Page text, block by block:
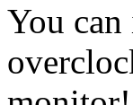
You can